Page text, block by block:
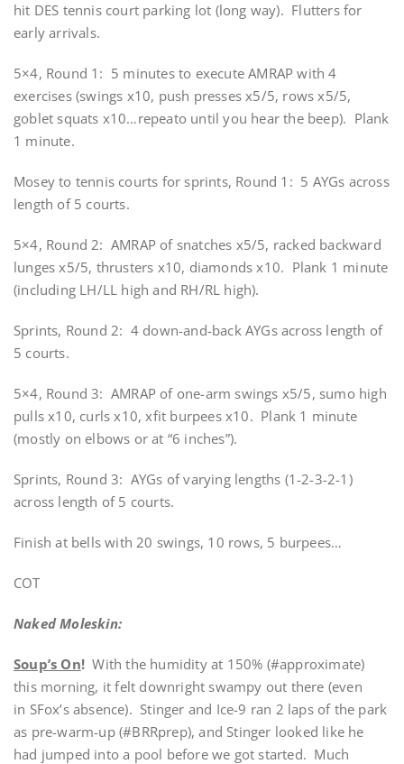
hit DES tennis court parking lot (long way). Flutters for
early arrivals.
5×4, Round 1: 5 minutes to execute AMRAP with 4
exercises (swings x10, push presses x5/5, rows x5/5,
goblet squats x10…repeato until you hear the beep). Plank
1 minute.
Mosey to tennis courts for sprints, Round 1: 5 AYGs across
length of 5 courts.
5×4, Round 2: AMRAP of snatches x5/5, racked backward
lunges x5/5, thrusters x10, diamonds x10. Plank 1 minute
(including LH/LL high and RH/RL high).
Sprints, Round 2: 4 down-and-backAYGs across length of
5 courts.
5×4, Round 3: AMRAP of one-arm swings x5/5, sumo high
pulls x10, curls x10, xfit burpees x10. Plank 1 minute
(mostly on elbows or at “6 inches”).
Sprints, Round 3: AYGs of varying lengths (1-2-3-2-1)
across length of 5 courts.
Finish at bells with 20 swings, 10 rows, 5 burpees…
COT
Naked Moleskin:
Soup’s On! With the humidity at 150% (#approximate)
this morning, it felt downright swampy out there (even
in SFox’s absence). Stinger and Ice-9 ran 2 laps of the park
as pre-warm-up (#BRRprep), and Stinger looked like he
had jumped into a pool before we got started. Much